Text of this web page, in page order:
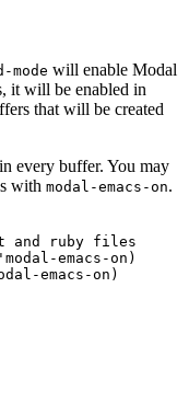
mode will enable Modal
it will be enabled in
that will be created
every buffer. You may
with modal-emacs-on.
and ruby files
'modal-emacs-on )
emacs-on)